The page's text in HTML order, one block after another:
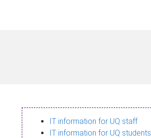
IT information for UQ staff
IT information for UQ students